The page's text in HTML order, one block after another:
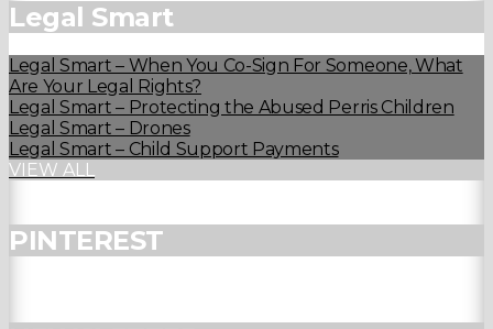
Legal Smart
Legal Smart – When You Co-Sign For Someone, What
Are Your Legal Rights?
Legal Smart – Protecting the Abused Perris Children
Legal Smart – Drones
Legal Smart – Child Support Payments
VIEW ALL
PINTEREST